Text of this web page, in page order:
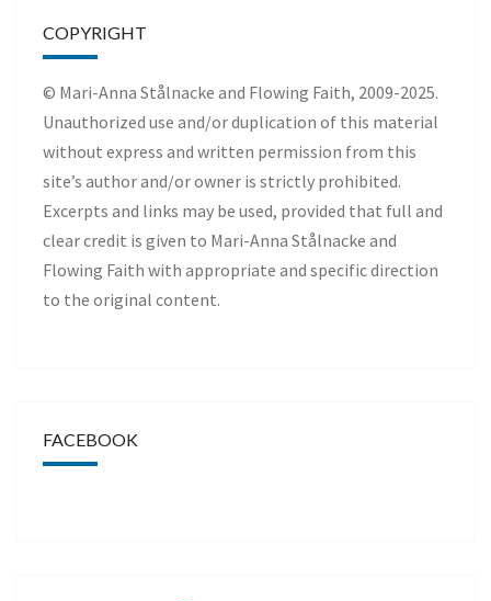
COPYRIGHT
© Mari-Anna Stålnacke and Flowing Faith, 2009-2025.
Unauthorized use and/or duplication of this material
without express and written permission from this
site’s author and/or owner is strictly prohibited.
Excerpts and links may be used, provided that full and
clear credit is given to Mari-Anna Stålnacke and
Flowing Faith with appropriate and specific direction
to the original content.
FACEBOOK